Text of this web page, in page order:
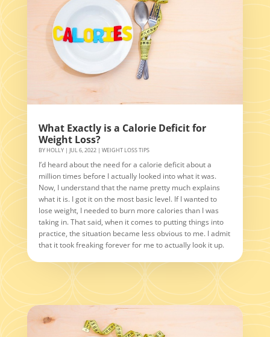
What Exactly is a Calorie Deficit for
Weight Loss?
BY HOLLY| JUL 6, 2022| WEIGHT LOSS TIPS
I’d heard about the need for a calorie deficit about a
million times before I actually looked into what it was.
Now, I understand that the name pretty much explains
what it is. I got it on the most basic level. If I wanted to
lose weight, I needed to burn more calories than I was
taking in. That said, when it comes to putting things into
practice, the situation became less obvious to me. I admit
that it took freaking forever for me to actually look it up.